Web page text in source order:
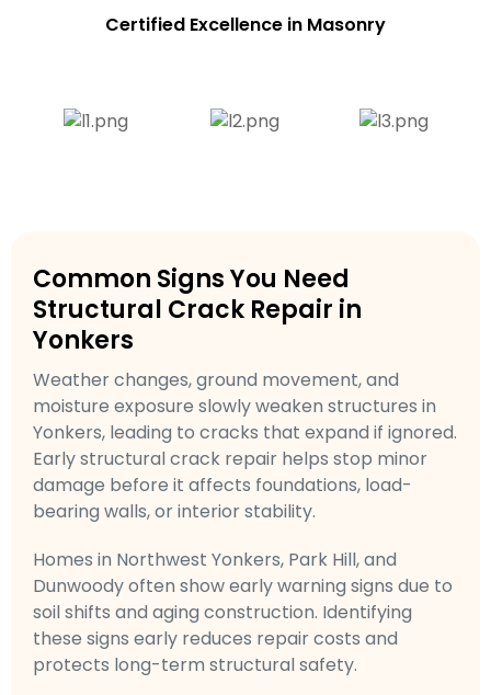
Certified Excellence in Masonry
Common Signs You Need
Structural Crack Repair in
Yonkers
Weather changes, ground movement, and
moisture exposure slowly weaken structures in
Yonkers, leading to cracks that expand if ignored.
Early structural crack repair helps stop minor
damage before it affects foundations, load-
bearing walls, or interior stability.
Homes in Northwest Yonkers, Park Hill, and
Dunwoody often show early warning signs due to
soil shifts and aging construction. Identifying
these signs early reduces repair costs and
protects long-term structural safety.